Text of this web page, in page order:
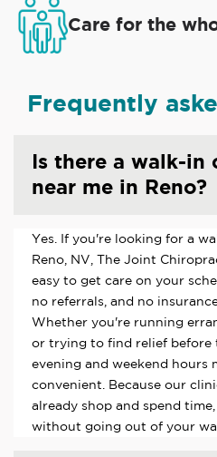
Care for the
Frequently
Is there a walk-in
near me in Reno?
Yes. If you're looking for a
Reno, NV, The Joint
easy to get care on your
no referrals, and no
Whether you're running
or trying to find relief before
evening and weekend hours
convenient. Because our
already shop and spend
without going out of your